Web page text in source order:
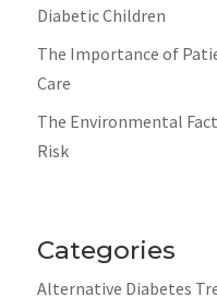
Diabetic Children
The Importance of
Care
The Environmental
Risk
Categories
Alternative Diabetes